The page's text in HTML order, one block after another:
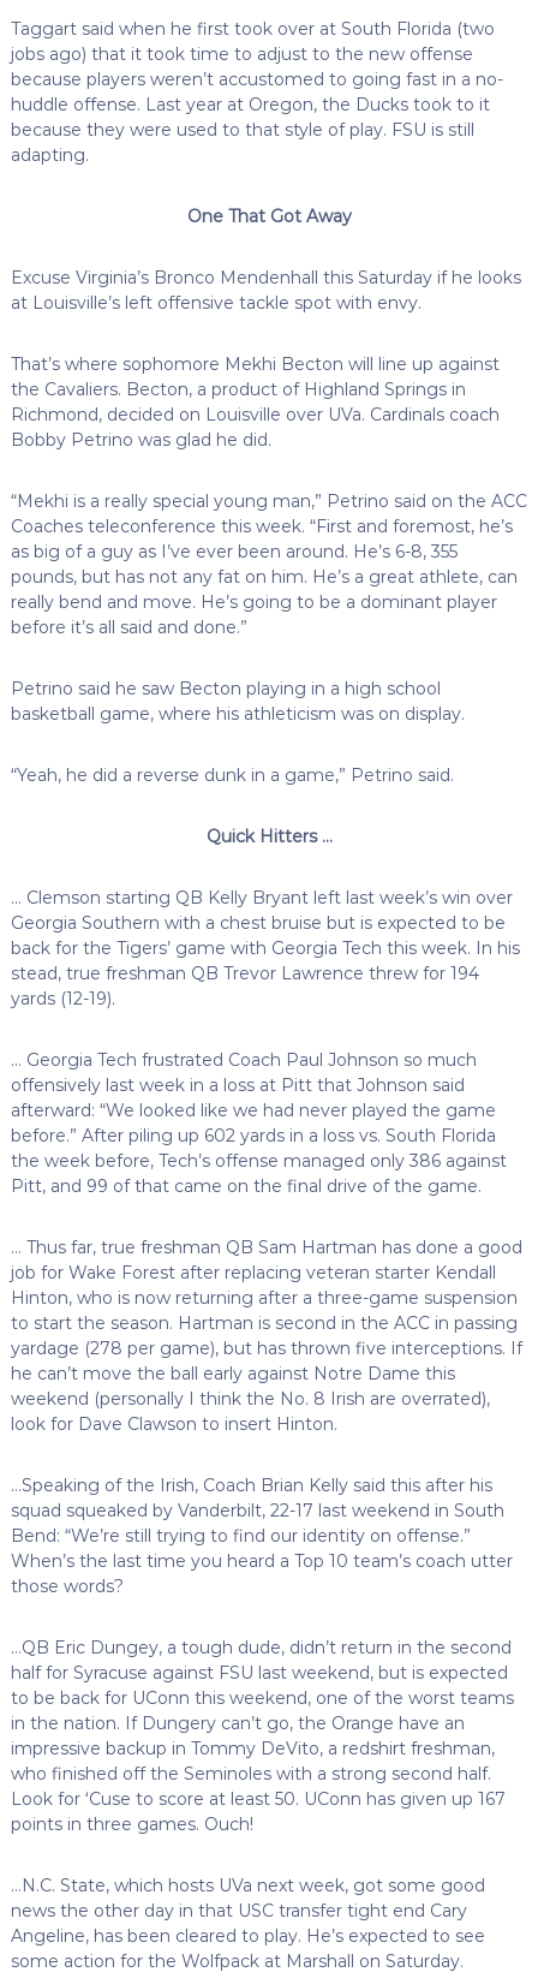
Taggart said when he first took over at South Florida (two
jobs ago) that it took time to adjust to the new offense
because players weren’t accustomed to going fast in a no-
huddle offense. Last year at Oregon, the Ducks took to it
because they were used to that style of play. FSU is still
adapting.
One That Got Away
Excuse Virginia’s Bronco Mendenhall this Saturday if he looks
at Louisville’s left offensive tackle spot with envy.
That’s where sophomore Mekhi Becton will line up against
the Cavaliers. Becton, a product of Highland Springs in
Richmond, decided on Louisville over UVa. Cardinals coach
Bobby Petrino was glad he did.
“Mekhi is a really special young man,” Petrino said on the ACC
Coaches teleconference this week. “First and foremost, he’s
as big of a guy as I’ve ever been around. He’s 6-8, 355
pounds, but has not any fat on him. He’s a great athlete, can
really bend and move. He’s going to be a dominant player
before it’s all said and done.”
Petrino said he saw Becton playing in a high school
basketball game, where his athleticism was on display.
“Yeah, he did a reverse dunk in a game,” Petrino said.
Quick Hitters …
… Clemson starting QB Kelly Bryant left last week’s win over
Georgia Southern with a chest bruise but is expected to be
back for the Tigers’ game with Georgia Tech this week. In his
stead, true freshman QB Trevor Lawrence threw for 194
yards (12-19).
… Georgia Tech frustrated Coach Paul Johnson so much
offensively last week in a loss at Pitt that Johnson said
afterward: “We looked like we had never played the game
before.” After piling up 602 yards in a loss vs. South Florida
the week before, Tech’s offense managed only 386 against
Pitt, and 99 of that came on the final drive of the game.
… Thus far, true freshman QB Sam Hartman has done a good
job for Wake Forest after replacing veteran starter Kendall
Hinton, who is now returning after a three-game suspension
to start the season. Hartman is second in the ACC in passing
yardage (278 per game), but has thrown five interceptions. If
he can’t move the ball early against Notre Dame this
weekend (personally I think the No. 8 Irish are overrated),
look for Dave Clawson to insert Hinton.
…Speaking of the Irish, Coach Brian Kelly said this after his
squad squeaked by Vanderbilt, 22-17 last weekend in South
Bend: “We’re still trying to find our identity on offense.”
When’s the last time you heard a Top 10 team’s coach utter
those words?
…QB Eric Dungey, a tough dude, didn’t return in the second
half for Syracuse against FSU last weekend, but is expected
to be back for UConn this weekend, one of the worst teams
in the nation. If Dungery can’t go, the Orange have an
impressive backup in Tommy DeVito, a redshirt freshman,
who finished off the Seminoles with a strong second half.
Look for ‘Cuse to score at least 50. UConn has given up 167
points in three games. Ouch!
…N.C. State, which hosts UVa next week, got some good
news the other day in that USC transfer tight end Cary
Angeline, has been cleared to play. He’s expected to see
some action for the Wolfpack at Marshall on Saturday.